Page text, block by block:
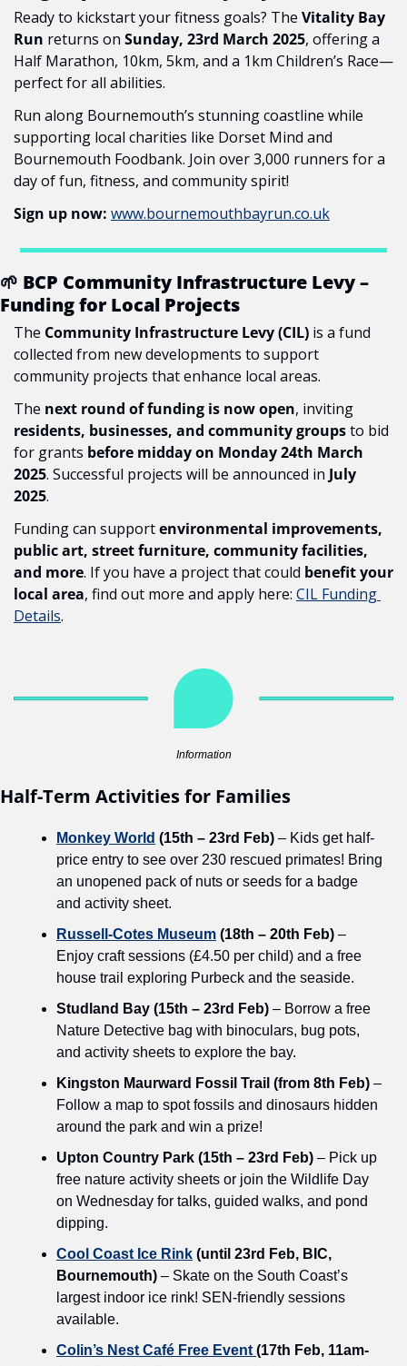
Ready to kickstart your fitness goals? The Vitality Bay
Run returns on Sunday, 23rd March 2025, offering a
Half Marathon, 10km, 5km, and a 1km Children’s Race—
perfect for all abilities.
Run along Bournemouth’s stunning coastline while
supporting local charities like Dorset Mind and
Bournemouth Foodbank. Join over 3,000 runners for a
day of fun, fitness, and community spirit!
Sign up now: www.bournemouthbayrun.co.uk
🌱 BCP Community Infrastructure Levy –
Funding for Local Projects
The Community Infrastructure Levy (CIL) is a fund
collected from new developments to support
community projects that enhance local areas.
The next round of funding is now open
residents, businesses, and community groups to bid
for grants before midday on Monday 24th March
2025. Successful projects will be announced in July
2025.
Funding can support environmental improvements,
public art, street furniture, community facilities,
and more. If you have a project that could benefit your
local area, find out more and apply here: CIL Funding
Details.
Information
Half-Term Activities for Families
Monkey World (15th – 23rd Feb) – Kids get half-
price entry to see over 230 rescued primates! Bring
an unopened pack of nuts or seeds for a badge
and activity sheet.
Russell-Cotes Museum (18th – 20th Feb) –
Enjoy craft sessions (£4.50 per child) and a free
house trail exploring Purbeck and the seaside.
Studland Bay (15th – 23rd Feb) – Borrow a free
Nature Detective bag with binoculars, bug pots,
and activity sheets to explore the bay.
Kingston Maurward Fossil Trail (from 8th Feb) –
Follow a map to spot fossils and dinosaurs hidden
around the park and win a prize!
Upton Country Park (15th – 23rd Feb) – Pick up
free nature activity sheets or join the Wildlife Day
on Wednesday for talks, guided walks, and pond
dipping.
Cool Coast Ice Rink (until 23rd Feb, BIC,
Bournemouth) – Skate on the South Coast’s
largest indoor ice rink! SEN-friendly sessions
available.
Colin’s Nest Café Free Event (17th Feb, 11am-